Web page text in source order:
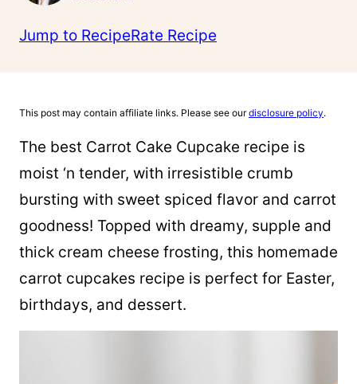
Jump to RecipeRate Recipe
This post may contain affiliate links. Please see ourdisclosure policy.
The best Carrot Cake Cupcake recipe is
moist ‘n tender, with irresistible crumb
bursting with sweet spiced flavor and carrot
goodness! Topped with dreamy, supple and
thick cream cheese frosting, this homemade
carrot cupcakes recipe is perfect for Easter,
birthdays, and dessert.